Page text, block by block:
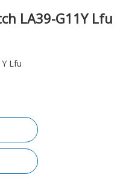
LA39-G11Y Lfu
Lfu